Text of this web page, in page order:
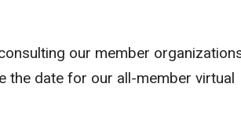
our member
the date for our all-member virtual